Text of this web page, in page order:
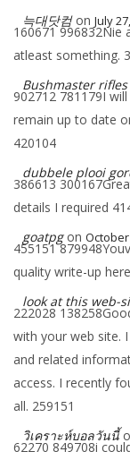
늑대닷컴 on July
160671
atleast something.
Bushmaster rifles
902712 781179I
remain up to date
420104
dubbele plooi
386613
details I required
goatpg on October
455151
quality write-up
look at this web-
222028
with your web site.
and related
access. I recently
all. 259151
วิเคราะห์บอลวันนี้
62270 849708i